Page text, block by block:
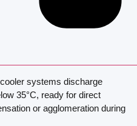
systems discharge
35°C, ready for direct
or agglomeration during